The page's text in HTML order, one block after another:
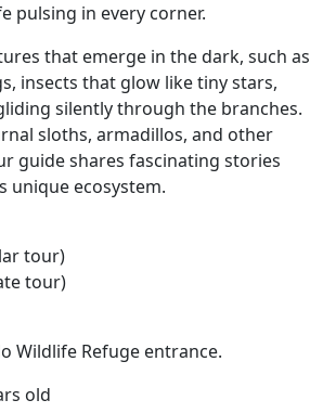
pulsing in every corner.
that emerge in the dark, such as
insects that glow like tiny stars,
silently through the branches.
sloths, armadillos, and other
guide shares fascinating stories
unique ecosystem.
tour)
tour)
Wildlife Refuge entrance.
old